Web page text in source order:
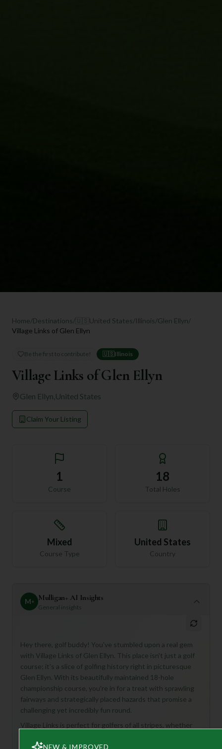
Home/Destinations/ United States/Illinois/Glen Ellyn/
Village Links of Glen Ellyn
Be the first to contribute! 🇺🇸 Illinois
Village Links of Glen Ellyn
Glen Ellyn United States
Claim Your Listing
1
Course
18
Total Holes
Mixed
Course Type
United States
Country
M+ Mulligan+ AI Insights
General insights
Hey there, golf buddy! You've stumbled upon a real gem
with Village Links of Glen Ellyn. This place isn't just a golf
course; it's a slice of golfing history right in picturesque
Glen Ellyn. With its beautifully maintained 18-hole
championship course, you're in for a treat with sprawling
fairways and strategically placed hazards that promise a
challenging yet incredibly fun round.
Village Links is perfect for golfers of all stripes, whether
starting out and eager to learn on a top-notch course.
NEW & IMPROVED